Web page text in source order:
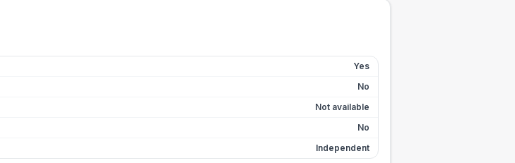
Yes
No
Not available
No
Independent